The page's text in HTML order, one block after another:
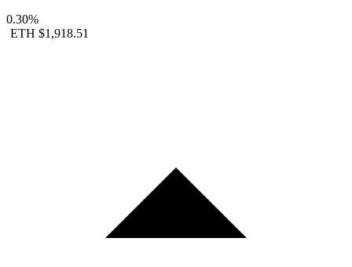
0.30%
ETH $1,918.51